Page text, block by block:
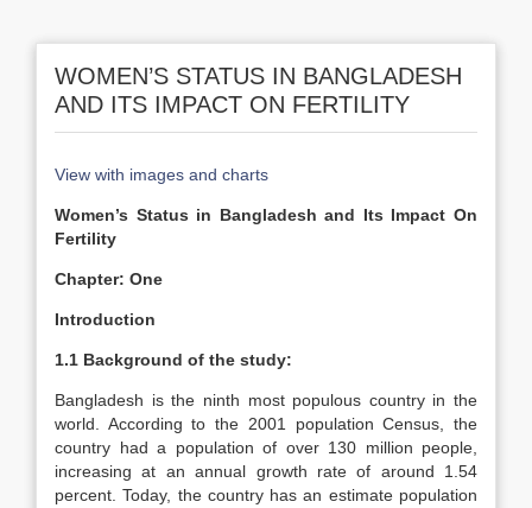
WOMEN’S STATUS IN BANGLADESH
AND ITS IMPACT ON FERTILITY
View with images and charts
Women’s Status in Bangladesh and Its Impact On
Fertility
Chapter: One
Introduction
1.1 Background of the study:
Bangladesh is the ninth most populous country in the
world. According to the 2001 population Census, the
country had a population of over 130 million people,
increasing at an annual growth rate of around 1.54
percent. Today, the country has an estimate population